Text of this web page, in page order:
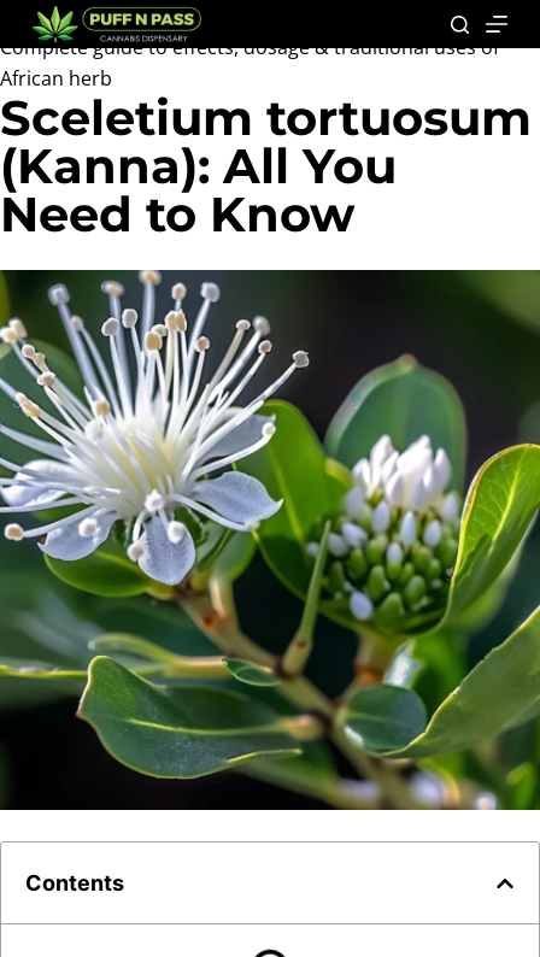
Complete guide to effects, dosage & traditional uses of
African herb
Sceletium tortuosum
(Kanna): All You
Need to Know
Contents